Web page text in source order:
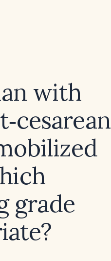
with
grade